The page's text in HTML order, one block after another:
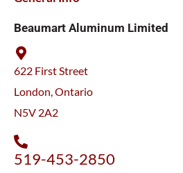
Beaumart Aluminum Limited
622 First Street
London, Ontario
N5V 2A2
519-453-2850